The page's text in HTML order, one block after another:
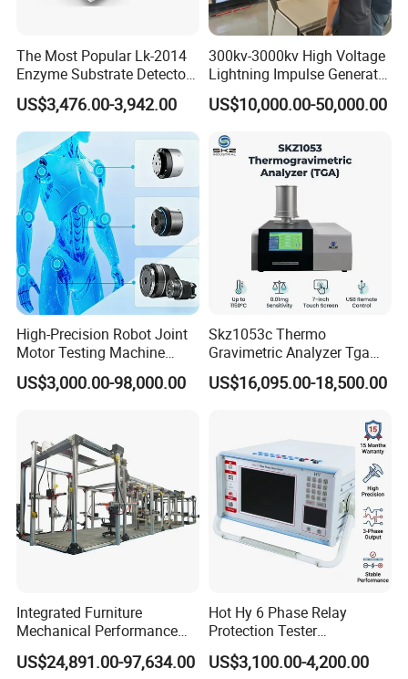
The Most Popular Lk-2014
Enzyme Substrate Detector
Emsl Water Testing E Coli
Detection Methods
US$3,476.00-3,942.00
300kv-3000kv High Voltage
Lightning Impulse Generator
for Cable Transformer Gis
Insulation Testing
US$10,000.00-50,000.00
High-Precision Robot Joint
Motor Testing Machine
Servo Motor Test Bench
Dual-Station Equipped with
US$3,000.00-98,000.00
Skz1053c Thermo
Gravimetric Analyzer Tga
1600℃ High Temp 0.01mg
Sensitivity 0.01℃
US$16,095.00-18,500.00
Integrated Furniture
Mechanical Performance
Testing Machine Laboratory
Equipment
US$24,891.00-97,634.00
Hot Hy 6 Phase Relay
Protection Tester
Microcomputer Protection
Relay Test Set Hv Testing
US$3,100.00-4,200.00